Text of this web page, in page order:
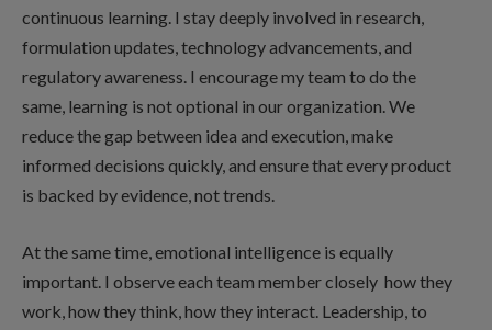
continuous learning. I stay deeply involved in research,
formulation updates, technology advancements, and
regulatory awareness. I encourage my team to do the
same, learning is not optional in our organization. We
reduce the gap between idea and execution, make
informed decisions quickly, and ensure that every product
is backed by evidence, not trends.
At the same time, emotional intelligence is equally
important. I observe each team member closely how they
work, how they think, how they interact. Leadership, to